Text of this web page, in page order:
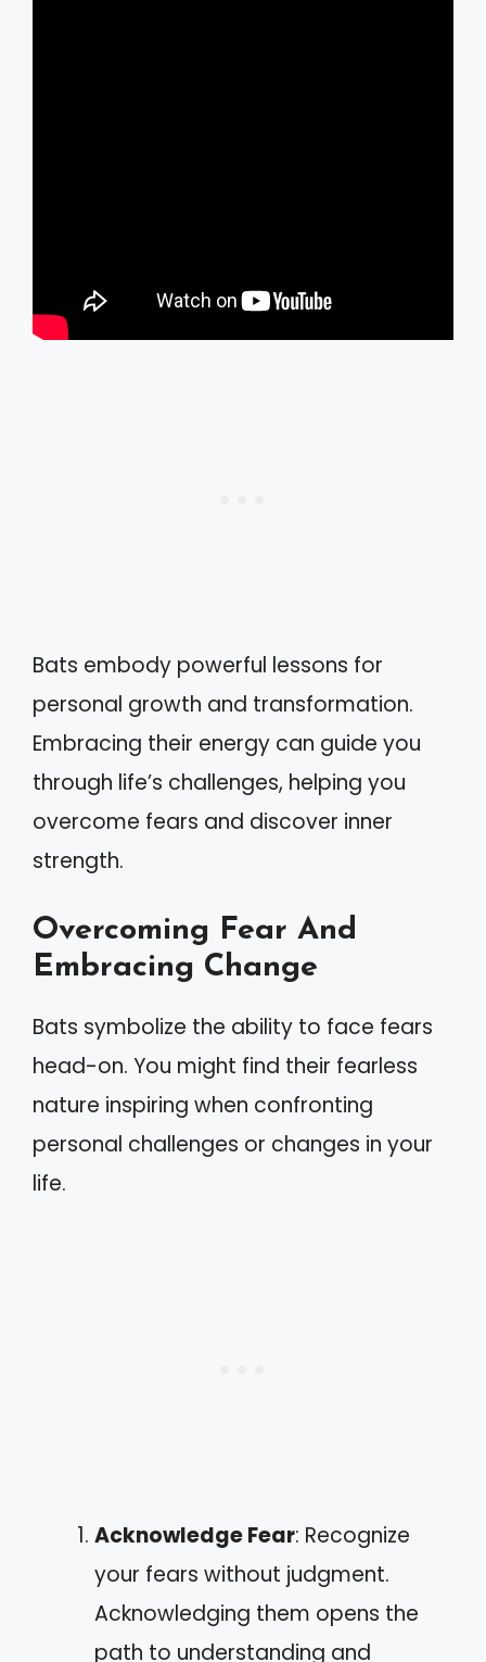
Bats embody powerful lessons for
personal growth and transformation.
Embracing their energy can guide you
through life’s challenges, helping you
overcome fears and discover inner
strength.
Overcoming Fear And
Embracing Change
Bats symbolize the ability to face fears
head-on. You might find their fearless
nature inspiring when confronting
personal challenges or changes in your
life.
Acknowledge Fear: Recognize
your fears without judgment.
Acknowledging them opens the
path to understanding and